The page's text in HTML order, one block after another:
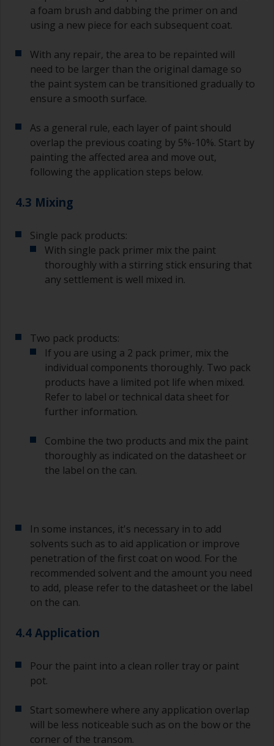
a foam brush and dabbing the primer on and
using a new piece for each subsequent coat.
With any repair, the area to be repainted will
need to be larger than the original damage so
the paint system can be transitioned gradually to
ensure a smooth surface.
As a general rule, each layer of paint should
overlap the previous coating by 5%-10%. Start by
painting the affected area and move out,
following the application steps below.
4.3 Mixing
Single pack products:
With single pack primer mix the paint
thoroughly with a stirring stick ensuring that
any settlement is well mixed in.
Two pack products:
If you are using a 2 pack primer, mix the
individual components thoroughly. Two pack
products have a limited pot life when mixed.
Refer to label or technical data sheet for
further information.
Combine the two products and mix the paint
thoroughly as indicated on the datasheet or
the label on the can.
In some instances, it's necessary in to add
solvents such as to aid application or improve
penetration of the first coat on wood. For the
recommended solvent and the amount you need
to add, please refer to the datasheet or the label
on the can.
4.4 Application
Pour the paint into a clean roller tray or paint
pot.
Start somewhere where any application overlap
will be less noticeable such as on the bow or the
corner of the transom.